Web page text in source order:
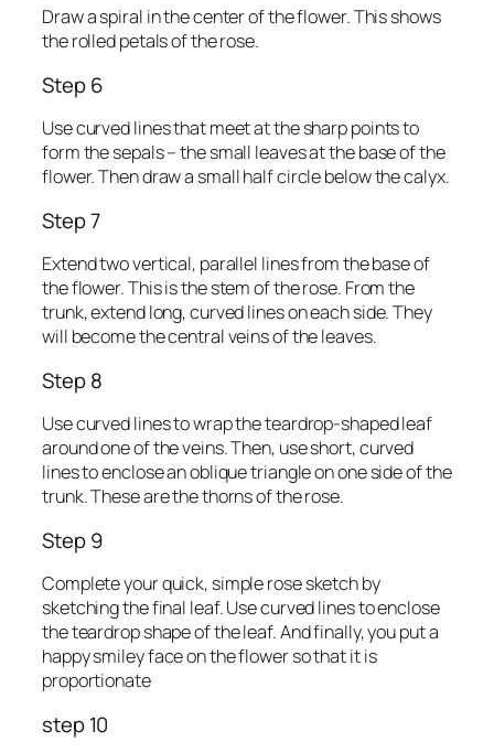
Draw a spiral in the center of the flower. This shows
the rolled petals of the rose.
Step 6
Use curved lines that meet at the sharp points to
form the sepals – the small leaves at the base of the
flower. Then draw a small half circle below the calyx.
Step 7
Extend two vertical, parallel lines from the base of
the flower. This is the stem of the rose. From the
trunk, extend long, curved lines on each side. They
will become the central veins of the leaves.
Step 8
Use curved lines to wrap the teardrop-shaped leaf
around one of the veins. Then, use short, curved
lines to enclose an oblique triangle on one side of the
trunk. These are the thorns of the rose.
Step 9
Complete your quick, simple rose sketch by
sketching the final leaf. Use curved lines to enclose
the teardrop shape of the leaf. And finally, you put a
happy smiley face on the flower so that it is
proportionate
step 10